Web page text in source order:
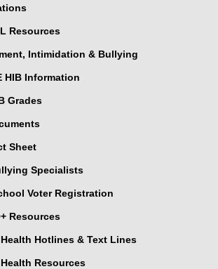
Resources
Intimidation & Bullying
HIB Information
Grades
Sheet
Specialists
Voter Registration
Resources
Hotlines & Text Lines
Resources